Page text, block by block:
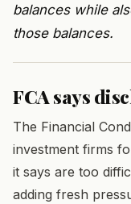
balances while
those balances.
FCA says
The Financial
investment firms
it says are too
adding fresh